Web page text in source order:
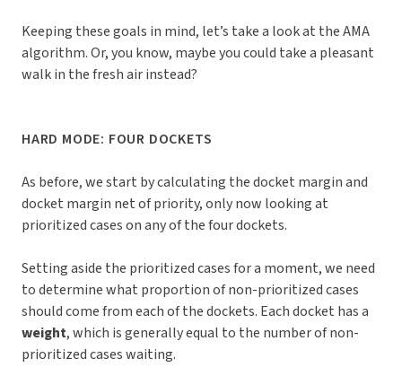
Keeping these goals in mind, let’s take a look at the AMA
algorithm. Or, you know, maybe you could take a pleasant
walk in the fresh air instead?
HARD MODE: FOUR DOCKETS
As before, we start by calculating the docket margin and
docket margin net of priority, only now looking at
prioritized cases on any of the four dockets.
Setting aside the prioritized cases for a moment, we need
to determine what proportion of non-prioritized cases
should come from each of the dockets. Each docket has a
weight, which is generally equal to the number of non-
prioritized cases waiting.